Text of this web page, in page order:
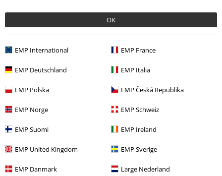
OK
EMP International EMP France
EMP Deutschland EMP Italia
EMP Polska EMP Česká Republika
EMP Norge EMP Schweiz
EMP Suomi EMP Ireland
EMP United Kingdom EMP Sverige
EMP Danmark Large Nederland
Offers for you